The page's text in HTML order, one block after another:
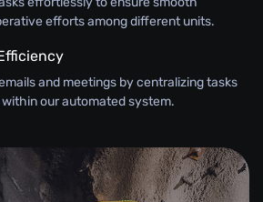
efforts among different units.
and meetings by centralizing tasks
our automated system.